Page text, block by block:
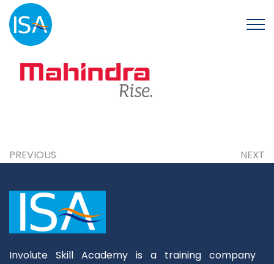
PREVIOUS NEXT
Involute Skill Academy is a training company